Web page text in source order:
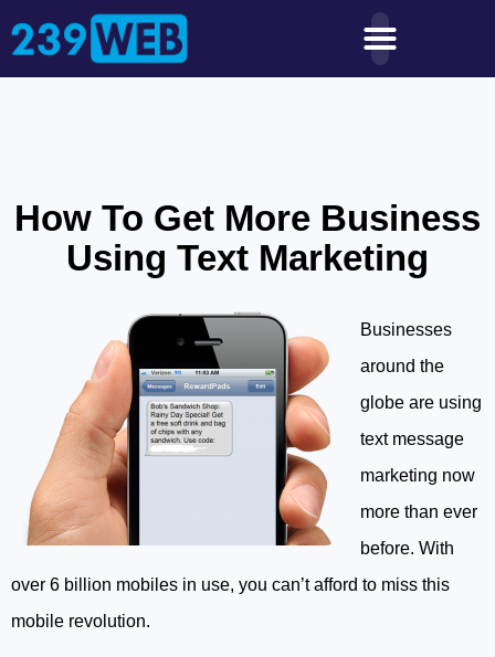
How To Get More Business
Using Text Marketing
Businesses
around the
globe are using
text message
marketing now
more than ever
before. With
over 6 billion mobiles in use, you can’t afford to miss this
mobile revolution.